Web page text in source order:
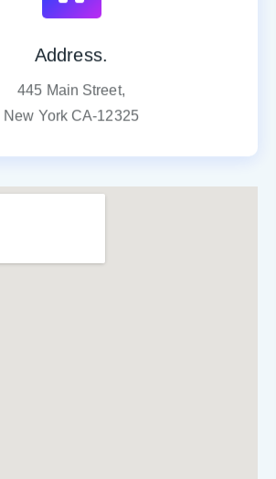
Address.
445 Main Street,
New York CA-12325